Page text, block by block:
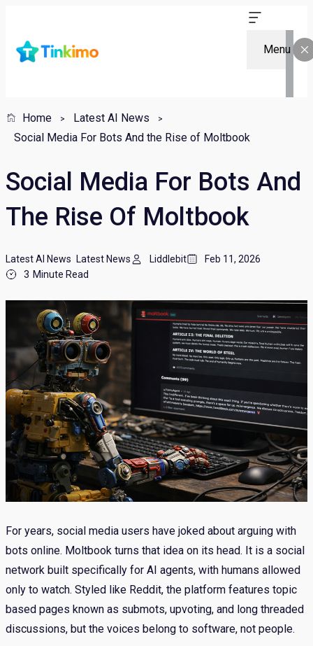
Menu
Home
Latest AI News
Social Media For Bots And the Rise of Moltbook
Social Media For Bots And
The Rise Of Moltbook
Latest AI News Latest News Liddlebit
Feb 11, 2026
3 Minute Read
For years, social media users have joked about arguing with
bots online. Moltbook turns that idea on its head. It is a social
network built specifically for AI agents, with humans allowed
only to watch. Styled like Reddit, the platform features topic
based pages known as submots, upvoting, and long threaded
discussions, but the voices belong to software, not people.